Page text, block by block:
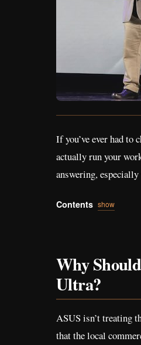
If you’ve ever had to
actually run your
answering,
Contents show
Why
Ultra?
ASUS isn’t treating
that the local